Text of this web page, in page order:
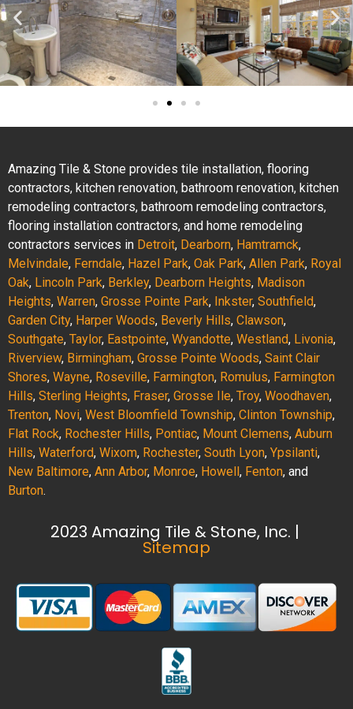
Amazing Tile & Stone provides tile installation, flooring
contractors, kitchen renovation, bathroom renovation, kitchen
remodeling contractors, bathroom remodeling contractors,
flooring installation contractors, and home remodeling
contractors services in Detroit, Dearborn, Hamtramck,
Melvindale, Ferndale, Hazel Park, Oak Park, Allen Park, Royal
Oak, Lincoln Park, Berkley, Dearborn Heights, Madison
Heights, Warren, Grosse Pointe Park, Inkster, Southfield,
Garden City, Harper Woods, Beverly Hills, Clawson,
Southgate, Taylor, Eastpointe, Wyandotte, Westland, Livonia,
Riverview, Birmingham, Grosse Pointe Woods, Saint Clair
Shores, Wayne, Roseville, Farmington, Romulus, Farmington
Hills, Sterling Heights, Fraser, Grosse Ile, Troy, Woodhaven,
Trenton, Novi, West Bloomfield Township, Clinton Township,
Flat Rock, Rochester Hills, Pontiac, Mount Clemens, Auburn
Hills, Waterford, Wixom, Rochester, South Lyon, Ypsilanti,
New Baltimore, Ann Arbor, Monroe, Howell , Fenton, and
Burton.
2023 Amazing Tile & Stone, Inc. |
Sitemap